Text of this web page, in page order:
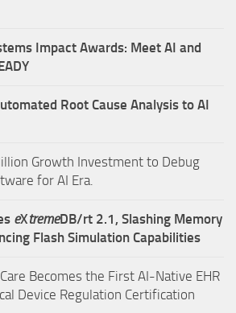
Impact Awards: Meet AI and
Root Cause Analysis to AI
Growth Investment to Debug
for AI Era.
eXtremeDB/rt 2.1, Slashing Memory
Flash Simulation Capabilities
Becomes the First AI-Native EHR
Device Regulation Certification